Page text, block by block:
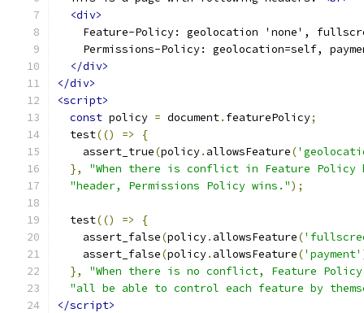
<div>
Feature-Policy: geolocation 'none',
Permissions-Policy: geolocation=self,
</div>
</div>
<script>
const policy = document. featurePolicy;
  test
(() =>
{
    assert_true
(policy. allowsFeature(
},
"When there is conflict in Feature Policy
"header, Permissions Policy wins.");
  test
(() =>
{
    assert_false
(policy. allowsFeature(
    assert_false
(policy. allowsFeature('payment'
},
"When there is no conflict, Feature
"all be able to control each feature by
</script>